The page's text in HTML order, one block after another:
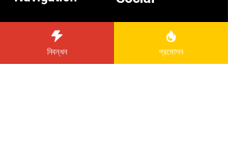
PLAY NOW
Register
Telegram
নিবন্ধন প্রমোশন